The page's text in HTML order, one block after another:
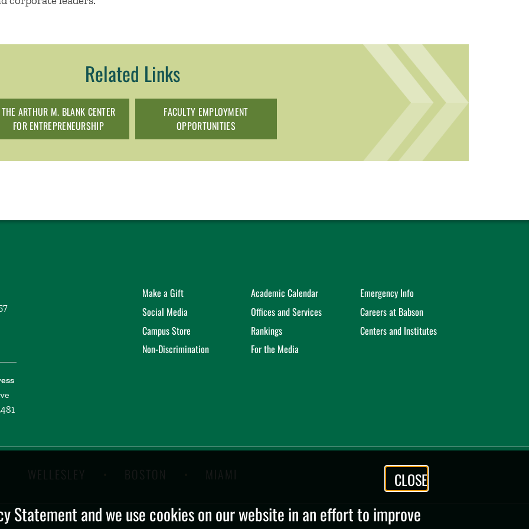
Related Links
THE ARTHUR M. BLANK CENTER
FOR ENTREPRENEURSHIP
FACULTY EMPLOYMENT
OPPORTUNITIES
Make a Gift Academic Calendar
Emergency Info
Social Media
Offices and Services
Careers at Babson
Campus Store
Rankings
Centers and Institutes
Non-Discrimination
For the Media
WELLESLEY BOSTON MIAMI CLOSE
Statement and we use cookies on our website in an effort to improve